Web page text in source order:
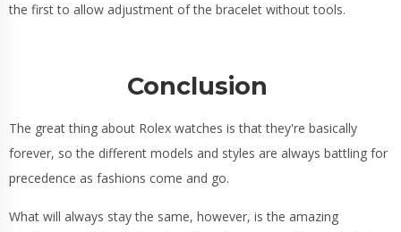
the first to allow adjustment of the bracelet without tools.
Conclusion
The great thing about Rolex watches is that they're basically
forever, so the different models and styles are always battling for
precedence as fashions come and go.
What will always stay the same, however, is the amazing